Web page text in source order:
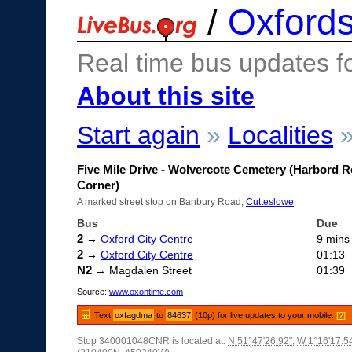
/
Real time bus updates
About this site
Start again » Localities
Five Mile Drive - Wolvercote Cemetery (Harbord
Corner)
A marked street stop on Banbury Road, Cutteslowe
Bus Due
2 → Oxford City Centre 9 mins
2 → Oxford City Centre 01:13
N2 → Magdalen Street 01:39
Source: www.oxontime.com
Text oxfagdma to 84637 (10p) for live updates to your mobile.[?]
Stop 340001048CNR is located at: N 51°47'26.92", W